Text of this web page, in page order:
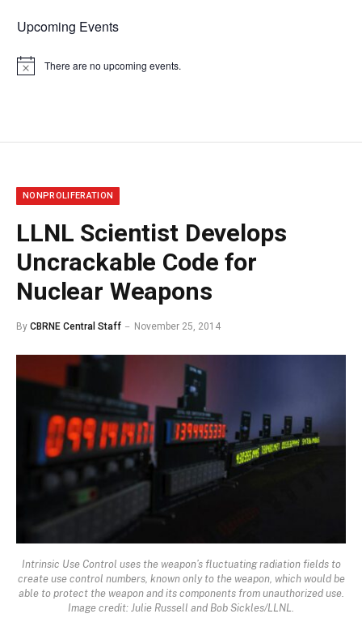
Upcoming Events
Notice There are no upcoming events.
NONPROLIFERATION
LLNL Scientist Develops
Uncrackable Code for
Nuclear Weapons
By CBRNE Central Staff November 25, 2014
Intrinsic Use Control uses the weapon’s fluctuating radiation fields to
create use control numbers, known only to the weapon, which would be
able to protect the weapon and its components from unauthorized use.
Image credit: Julie Russell and Bob Sickles/LLNL.